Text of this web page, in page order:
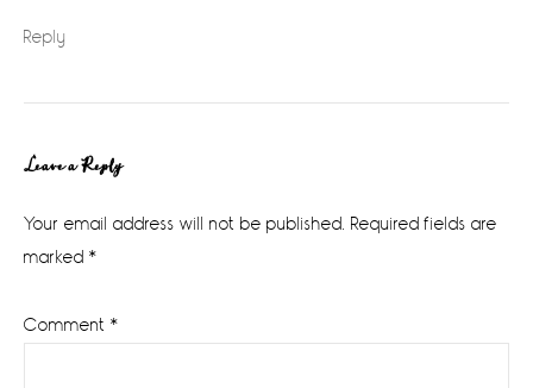
Reply
Leave a Reply
Your email address will not be published. Required fields are
marked *
Comment *